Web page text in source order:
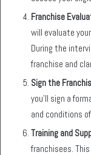
Franchise
will evaluate
During the
franchise and
Sign the
you’ll sign a
and conditions
Training and
franchisees.